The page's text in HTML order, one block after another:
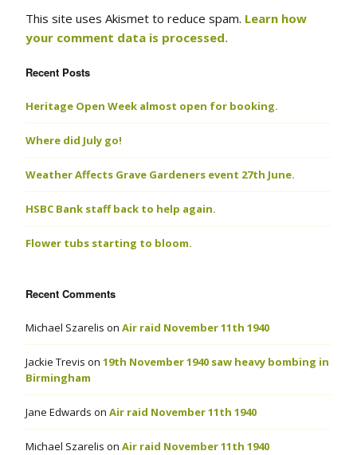
This site uses Akismet to reduce spam. Learn how
your comment data is processed.
Recent Posts
Heritage Open Week almost open for booking.
Where did July go!
Weather Affects Grave Gardeners event 27th June.
HSBC Bank staff back to help again.
Flower tubs starting to bloom.
Recent Comments
Michael Szarelis on Air raid November 11th 1940
Jackie Trevis on 19th November 1940 saw heavy bombing in
Birmingham
Jane Edwards on Air raid November 11th 1940
Michael Szarelis on Air raid November 11th 1940